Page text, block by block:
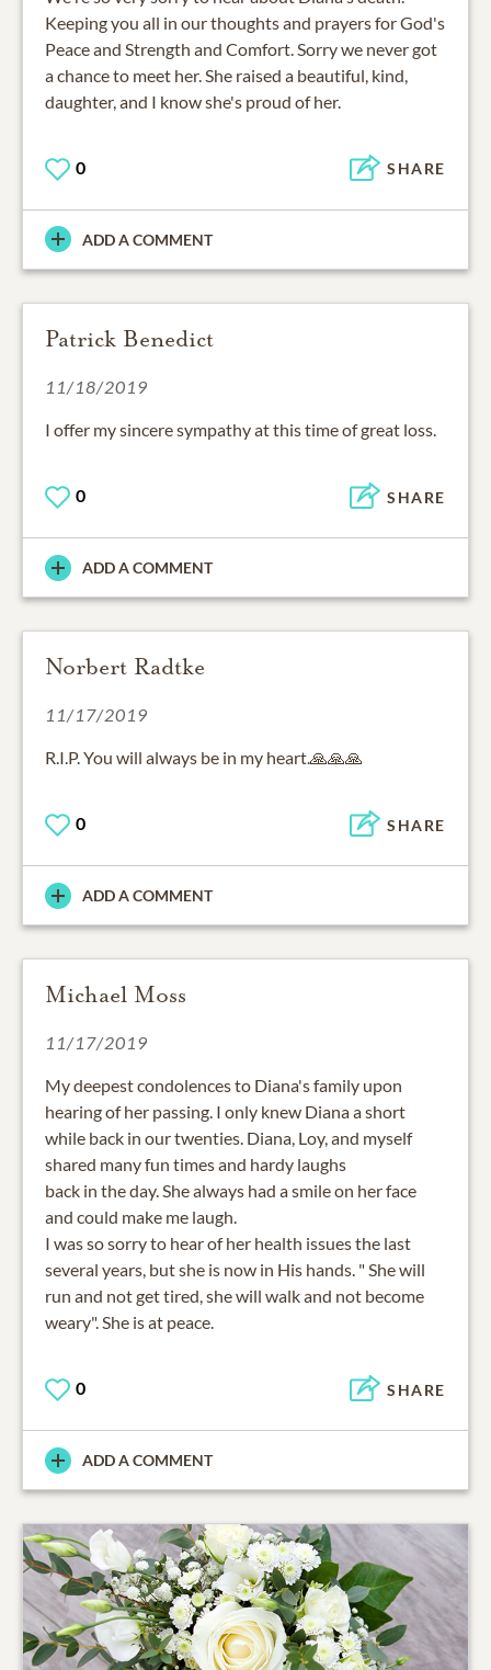
Keeping you all in our thoughts and prayers for God's
Peace and Strength and Comfort. Sorry we never got
a chance to meet her. She raised a beautiful, kind,
daughter, and I know she's proud of her.
0 SHARE
ADD A COMMENT
Patrick Benedict
11/18/2019
I offer my sincere sympathy at this time of great loss.
0 SHARE
ADD A COMMENT
Norbert Radtke
11/17/2019
R.I.P. You will always be in my heart.🙏🙏🙏
0 SHARE
ADD A COMMENT
Michael Moss
11/17/2019
My deepest condolences to Diana's family upon
hearing of her passing. I only knew Diana a short
while back in our twenties. Diana, Loy, and myself
shared many fun times and hardy laughs
back in the day. She always had a smile on her face
and could make me laugh.
I was so sorry to hear of her health issues the last
several years, but she is now in His hands. " She will
run and not get tired, she will walk and not become
weary". She is at peace.
0 SHARE
ADD A COMMENT